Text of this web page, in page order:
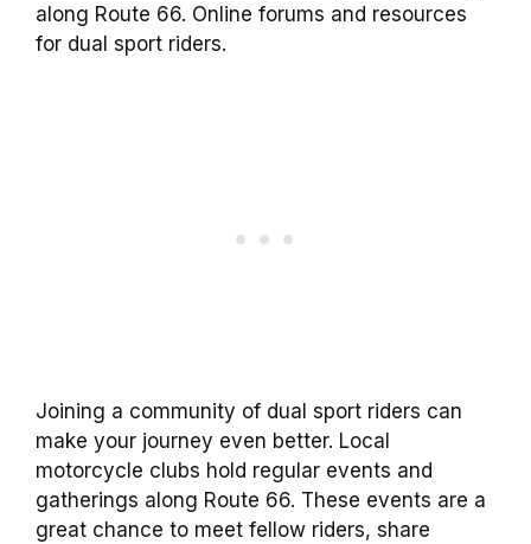
along Route 66. Online forums and resources
for dual sport riders.
Joining a community of dual sport riders can
make your journey even better. Local
motorcycle clubs hold regular events and
gatherings along Route 66. These events are a
great chance to meet fellow riders, share